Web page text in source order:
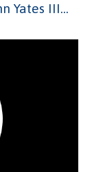
Yates III...